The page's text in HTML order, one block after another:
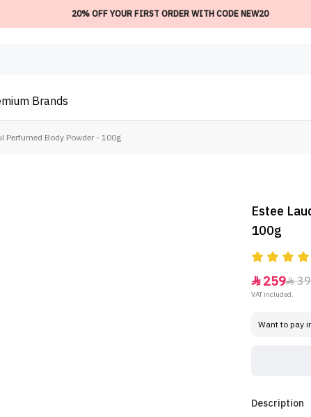
20% OFF YOUR FIRST ORDER WITH CODE NEW20
Brands
Perfumed Body Powder - 100g
Estee
100g
259
VAT included.
Want to pay
Description